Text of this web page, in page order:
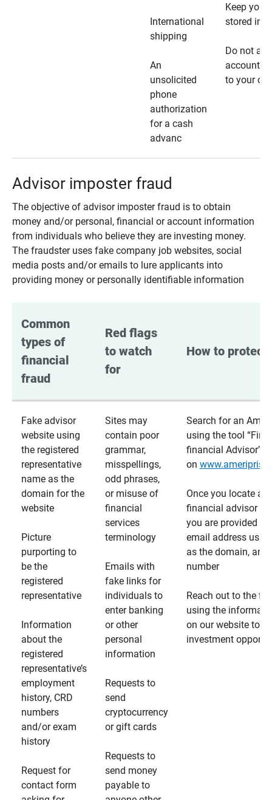
International
shipping
An
unsolicited
phone
authorization
for a cash
advanc
Keep your
stored in
Do not
account
to your
Advisor imposter fraud
The objective of advisor imposter fraud is to obtain
money and/or personal, financial or account information
from individuals who believe they are investing money.
The fraudster uses fake company job websites, social
media posts and/or emails to lure applicants into
providing money or personally identifiable information
Common
types of
financial
fraud
Red flags
to watch
for
How to protect
Fake advisor
website using
the registered
representative
name as the
domain for the
website
Picture
purporting to
be the
registered
representative
Information
about the
registered
representative’s
employment
history, CRD
numbers
and/or exam
history
Request for
contact form
Sites may
contain poor
grammar,
misspellings,
odd phrases,
or misuse of
financial
services
terminology
Emails with
fake links for
individuals to
enter banking
or other
personal
information
Requests to
send
cryptocurrency
or gift cards
Requests to
send money
payable to
Search for an
using the tool
financial Advisor”
on
Once you locate a
financial advisor
you are provided a
email address
as the domain, and
number
Reach out to the
using the
on our website to
investment